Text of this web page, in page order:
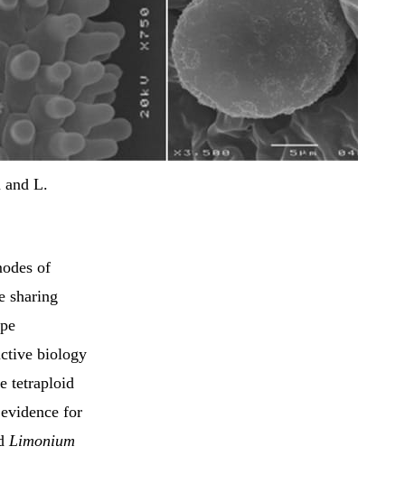
and L.
of
sharing
biology
tetraploid
for
Limonium